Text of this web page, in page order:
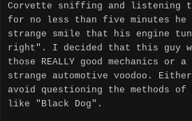
Corvette sniffing and listening
for no less than five minutes
strange smile that his engine
right".
I decided that this guy
those REALLY good mechanics or
strange automotive voodoo.
avoid questioning the methods of
like "Black Dog".